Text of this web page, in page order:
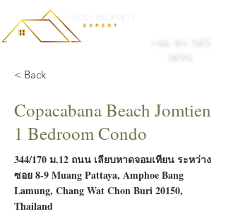
+66 84 585
1894
< Back
Copacabana Beach Jomtien
1 Bedroom Condo
344/170 ม.12 ถนน เลียบหาดจอมเทียน ระหว่าง
ซอย 8-9 Muang Pattaya, Amphoe Bang
Lamung, Chang Wat Chon Buri 20150,
Thailand